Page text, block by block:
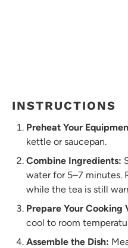
INSTRUCTIONS
Preheat Your
kettle or saucepan.
Combine Ingredients:
water for 5–7 minutes.
while the tea is still
Prepare Your Cooking
cool to room
Assemble the Dish: